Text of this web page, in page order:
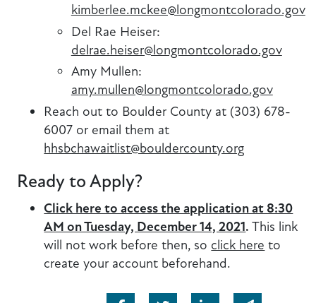
kimberlee.mckee@longmontcolorado.gov
Del Rae Heiser:
delrae.heiser@longmontcolorado.gov
Amy Mullen:
amy.mullen@longmontcolorado.gov
Reach out to Boulder County at (303) 678-
6007 or email them at
hhsbchawaitlist@bouldercounty.org
Ready to Apply?
Click here to access the application at 8:30
AM on Tuesday, December 14, 2021. This link
will not work before then, so click here to
create your account beforehand.